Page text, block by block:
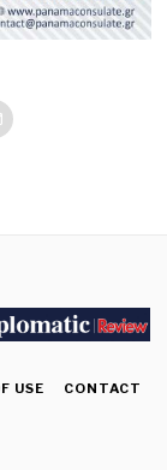
USE CONTACT